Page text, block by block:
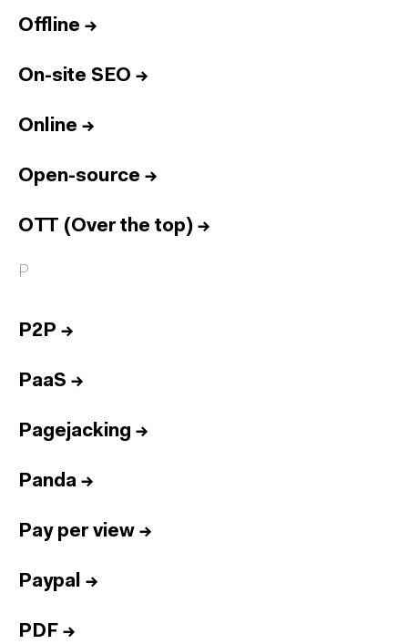
Offline →
On-site SEO →
Online →
Open-source →
OTT (Over the top) →
P
P2P →
PaaS →
Pagejacking →
Panda →
Pay per view →
Paypal →
PDF →